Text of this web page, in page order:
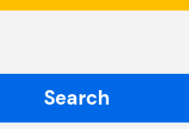
Search